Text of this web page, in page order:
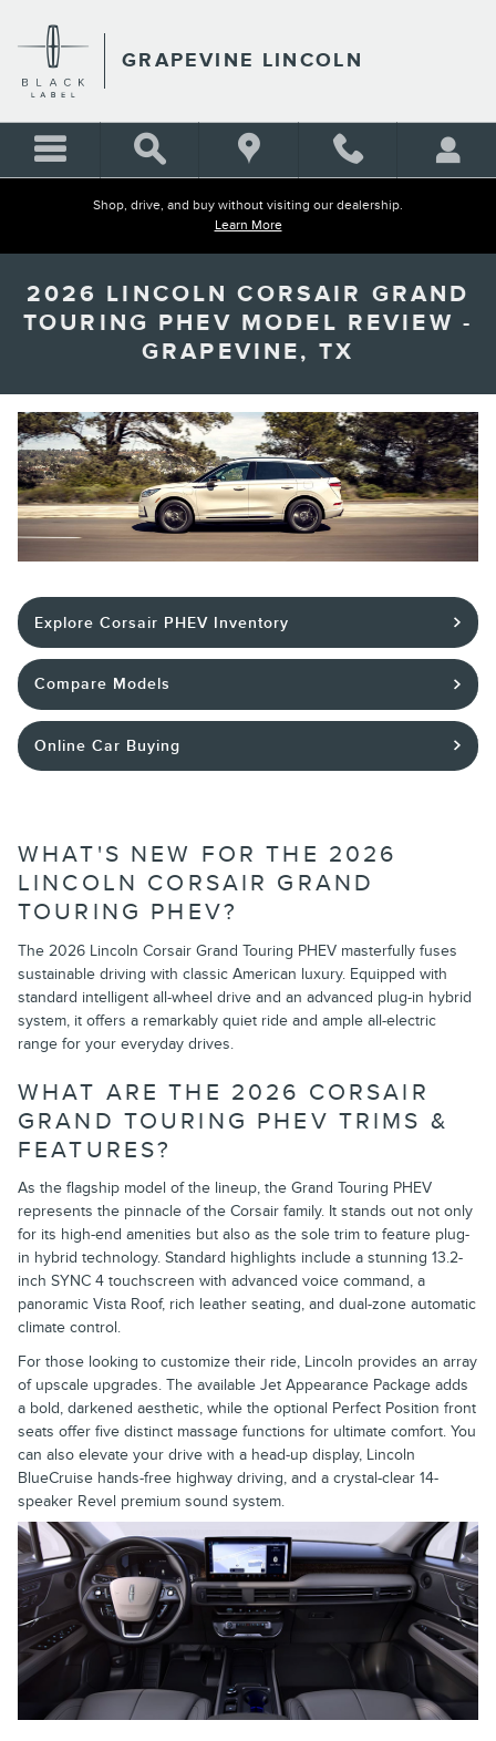
GRAPEVINE LINCOLN
Shop, drive, and buy without visiting our dealership.
Learn More
2026 LINCOLN CORSAIR GRAND
TOURING PHEV MODEL REVIEW -
GRAPEVINE, TX
Explore Corsair PHEV Inventory
Compare Models
Online Car Buying
WHAT'S NEW FOR THE 2026
LINCOLN CORSAIR GRAND
TOURING PHEV?
The 2026 Lincoln Corsair Grand Touring PHEV masterfully fuses
sustainable driving with classic American luxury. Equipped with
standard intelligent all-wheel drive and an advanced plug-in hybrid
system, it offers a remarkably quiet ride and ample all-electric
range for your everyday drives.
WHAT ARE THE 2026 CORSAIR
GRAND TOURING PHEV TRIMS &
FEATURES?
As the flagship model of the lineup, the Grand Touring PHEV
represents the pinnacle of the Corsair family. It stands out not only
for its high-end amenities but also as the sole trim to feature plug-
in hybrid technology. Standard highlights include a stunning 13.2-
inch SYNC 4 touchscreen with advanced voice command, a
panoramic Vista Roof, rich leather seating, and dual-zone automatic
climate control.
For those looking to customize their ride, Lincoln provides an array
of upscale upgrades. The available Jet Appearance Package adds
a bold, darkened aesthetic, while the optional Perfect Position front
seats offer five distinct massage functions for ultimate comfort. You
can also elevate your drive with a head-up display, Lincoln
BlueCruise hands-free highway driving, and a crystal-clear 14-
speaker Revel premium sound system.